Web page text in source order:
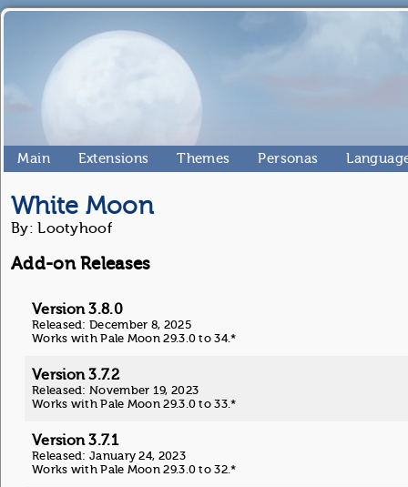
Main Extensions Themes Personas
White Moon
By: Lootyhoof
Add-on Releases
Version 3.8.0
Released: December 8, 2025
Works with Pale Moon 29.3.0 to 34.*
Version 3.7.2
Released: November 19, 2023
Works with Pale Moon 29.3.0 to 33.*
Version 3.7.1
Released: January 24, 2023
Works with Pale Moon 29.3.0 to 32.*